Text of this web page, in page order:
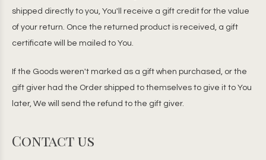
shipped directly to you, You'll receive a gift credit for the value
of your return. Once the returned product is received, a gift
certificate will be mailed to You.
If the Goods weren't marked as a gift when purchased, or the
gift giver had the Order shipped to themselves to give it to You
later, We will send the refund to the gift giver.
Contact us